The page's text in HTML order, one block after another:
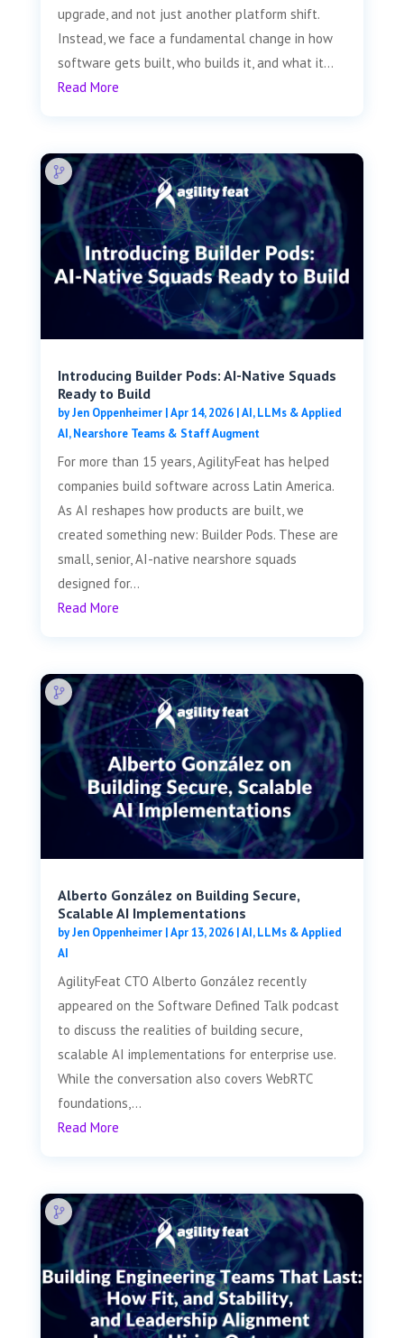
upgrade, and not just another platform shift.
Instead, we face a fundamental change in how
software gets built, who builds it, and what it...
Read More
Introducing Builder Pods: AI-Native Squads
Ready to Build
byJen Oppenheimer|Apr 14, 2026|AI, LLMs & Applied
AI,Nearshore Teams & Staff Augment
For more than 15 years, AgilityFeat has helped
companies build software across Latin America.
As AI reshapes how products are built, we
created something new: Builder Pods. These are
small, senior, AI-native nearshore squads
designed for...
Read More
Alberto González on Building Secure,
Scalable AI Implementations
byJen Oppenheimer|Apr 13, 2026|AI, LLMs & Applied
AI
AgilityFeat CTO Alberto González recently
appeared on the Software Defined Talk podcast
to discuss the realities of building secure,
scalable AI implementations for enterprise use.
While the conversation also covers WebRTC
foundations,...
Read More